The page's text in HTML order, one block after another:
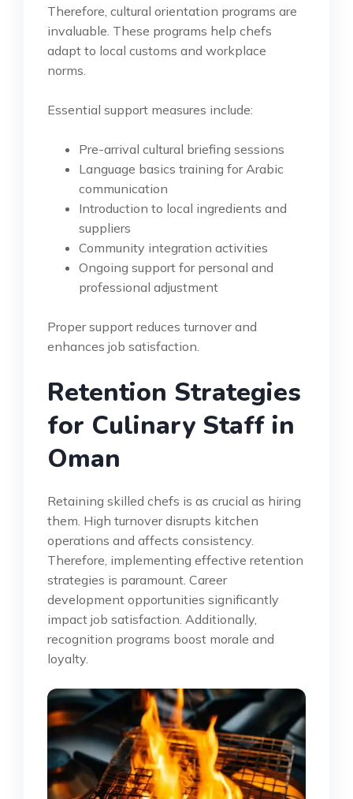
Therefore, cultural orientation programs are
invaluable. These programs help chefs
adapt to local customs and workplace
norms.
Essential support measures include:
Pre-arrival cultural briefing sessions
Language basics training for Arabic
communication
Introduction to local ingredients and
suppliers
Community integration activities
Ongoing support for personal and
professional adjustment
Proper support reduces turnover and
enhances job satisfaction.
Retention Strategies
for Culinary Staff in
Oman
Retaining skilled chefs is as crucial as hiring
them. High turnover disrupts kitchen
operations and affects consistency.
Therefore, implementing effective retention
strategies is paramount. Career
development opportunities significantly
impact job satisfaction. Additionally,
recognition programs boost morale and
loyalty.